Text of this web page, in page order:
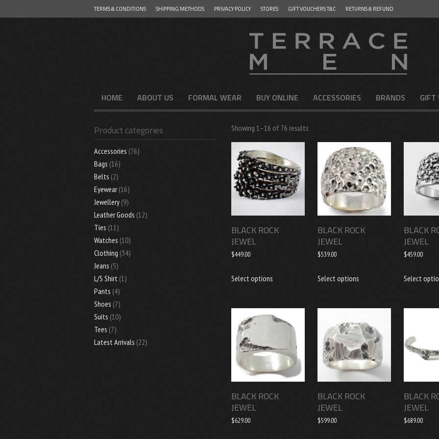
TERMS & CONDITIONS SHIPPING METHODS PRIVACY POLICY STORES GIFT VOUCHERS T&C RETURNS & REFUND
HOME ABOUT US FORMAL WEAR BUY ONLINE ACCESSORIES BRANDS GIFT
Showing 1–16 of 76 results
BLACK ROCK
JEWEL
$449.00
Select options
multiple
variants.
options
be
chosen
on
BLACK ROCK
JEWEL
$539.00
Select optionsproduct
multiple
variants.
The
options
may
be
chosen
on
BLACK
JEWEL
$459.00
Select
BLACK ROCK
JEWEL
$629.00
BLACK ROCK
JEWEL
$599.00
BLACK
JEWEL
$689.00
Product categories
Accessories (76)
Bags (16)
Belts (2)
Eyewear (16)
Jewellery (9)
Leather Goods (12)
Ties (11)
Watches (10)
Clothing (34)
Jeans (5)
L/S Shirt (1)
Pants (4)
Shoes (7)
Suits (10)
Tees (7)
Latest Arrivals (22)